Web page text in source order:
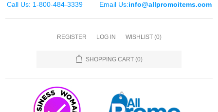
Call Us: 1-800-484-3339 Email Us:info@allpromoitems.com
REGISTER LOG IN WISHLIST (0)
SHOPPING CART (0)